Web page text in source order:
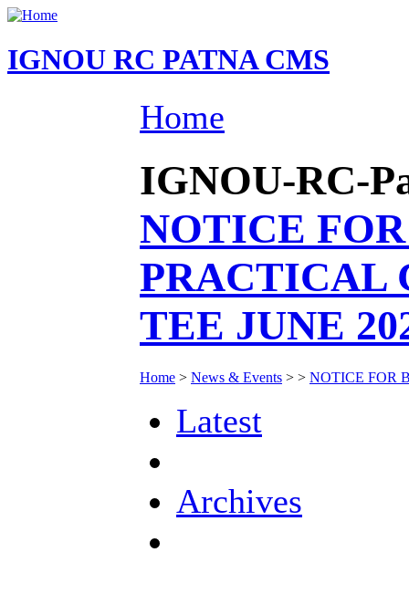
IGNOU RC PATNA CMS
Home
IGNOU-RC-
NOTICE
PRACTICAL
TEE JUNE
Home > News & Events > > NOTICE FOR
Latest
Archives